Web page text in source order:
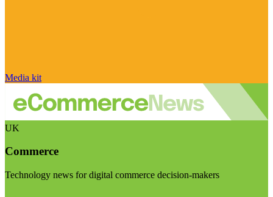
Media kit
UK
Commerce
Technology news for digital commerce decision-makers